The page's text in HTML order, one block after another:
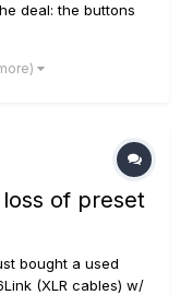
deal: the buttons
I press it.
set lists come
of preset
bought a used
(XLR cables) w/